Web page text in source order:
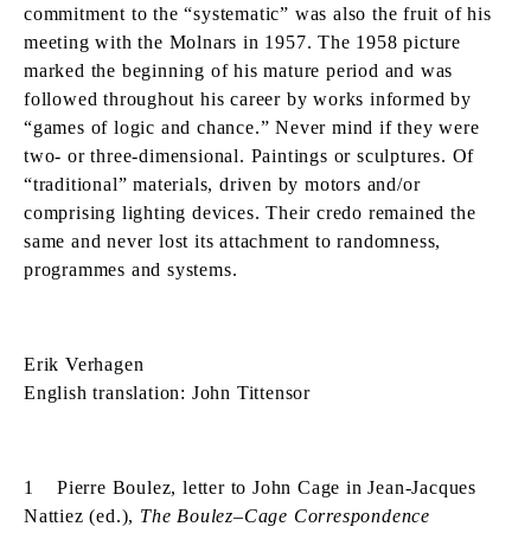
commitment to the “systematic” was also the fruit of his
meeting with the Molnars in 1957. The 1958 picture
marked the beginning of his mature period and was
followed throughout his career by works informed by
“games of logic and chance.” Never mind if they were
two- or three-dimensional. Paintings or sculptures. Of
“traditional” materials, driven by motors and/or
comprising lighting devices. Their credo remained the
same and never lost its attachment to randomness,
programmes and systems.
Erik Verhagen
English translation: John Tittensor
1 Pierre Boulez, letter to John Cage in Jean-Jacques
Nattiez (ed.), The Boulez–Cage Correspondence